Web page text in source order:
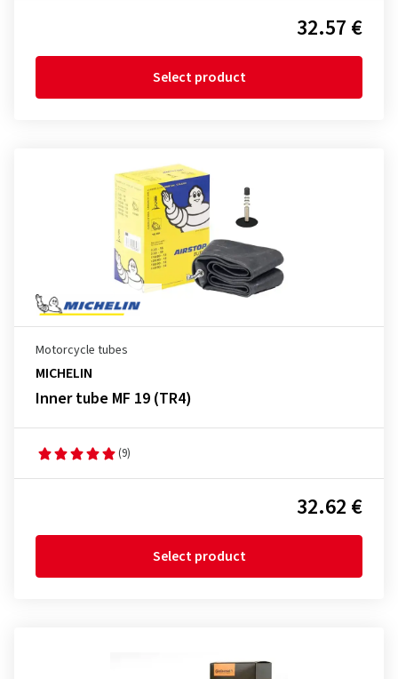
32.57 €
Select product
Motorcycle tubes
MICHELIN
Inner tube MF 19 (TR4)
(9)
32.62 €
Select product